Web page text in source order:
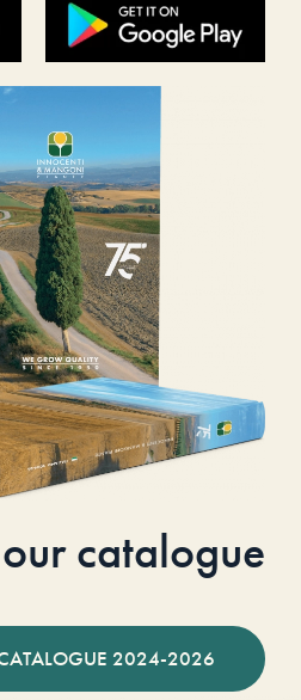
catalogue
2024-2026